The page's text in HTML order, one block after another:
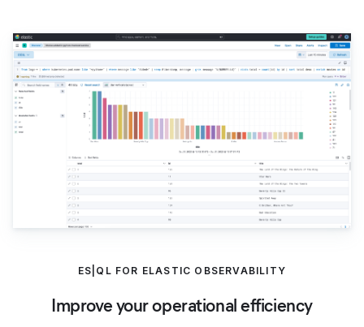
ES|QL FOR ELASTIC OBSERVABILITY
Improve your operational efficiency